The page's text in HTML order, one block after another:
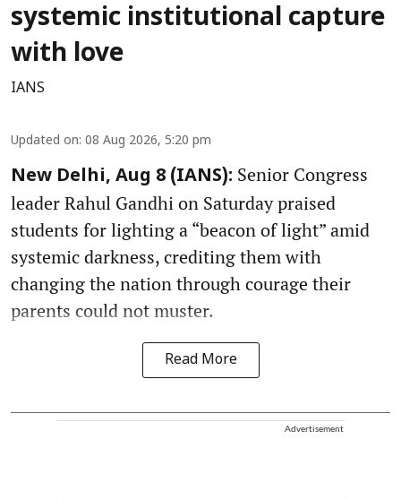
systemic institutional capture
with love
IANS
Updated on: 08 Aug 2026, 5:20 pm
New Delhi, Aug 8 (IANS): Senior Congress
leader Rahul Gandhi on Saturday praised
students for lighting a “beacon of light” amid
systemic darkness, crediting them with
changing the nation through courage their
parents could not muster.
Read More
Advertisement